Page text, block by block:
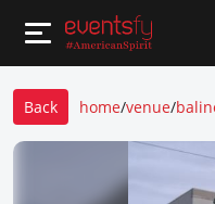
Back home/venue/